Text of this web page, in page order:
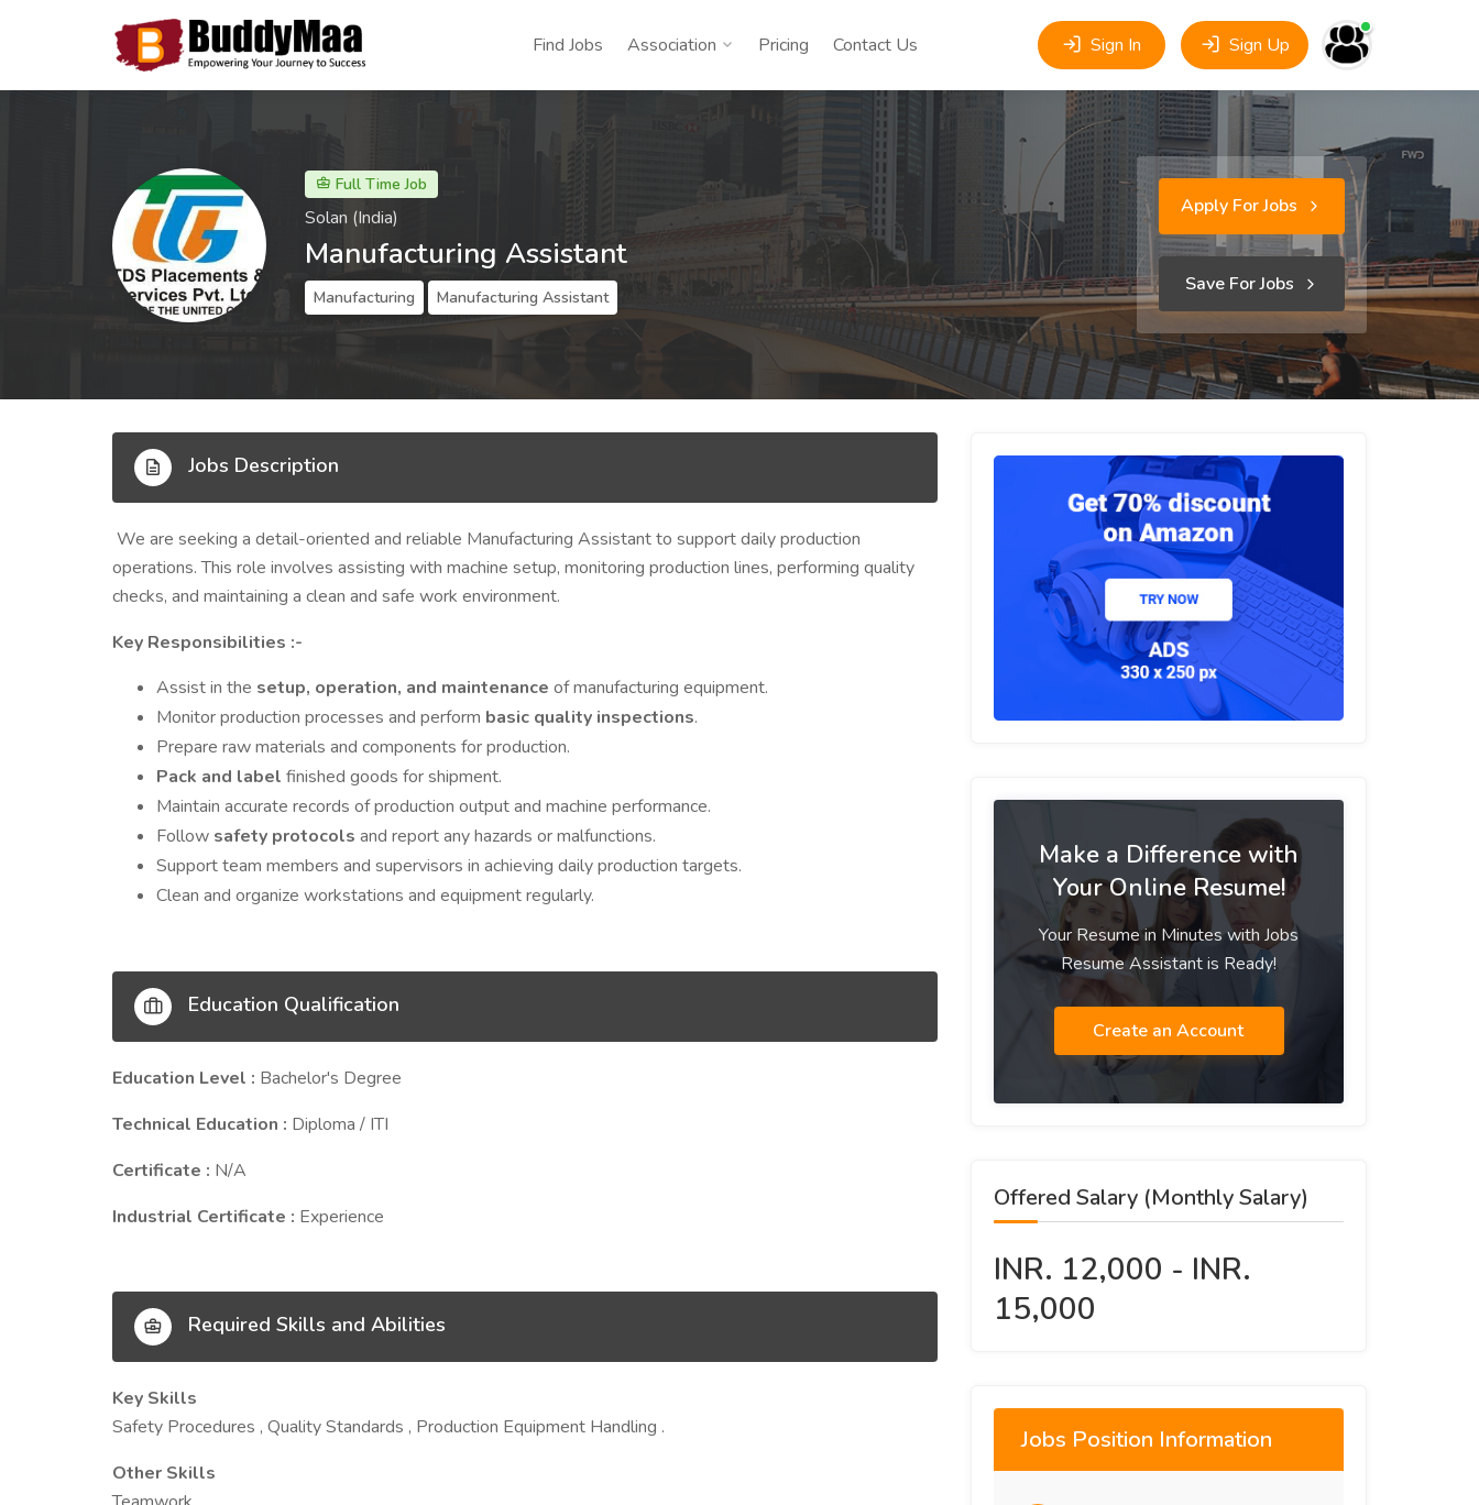
Find Jobs Association Pricing Contact Us Sign In Sign Up
Full Time Job
Solan (India)
Manufacturing Assistant
Manufacturing Manufacturing Assistant
Apply For Jobs
Save For Jobs
Jobs Description
We are seeking a detail-oriented and reliable Manufacturing Assistant to support daily production
operations. This role involves assisting with machine setup, monitoring production lines, performing quality
checks, and maintaining a clean and safe work environment.
Key Responsibilities :-
Assist in the setup, operation, and maintenance of manufacturing equipment.
Monitor production processes and perform basic quality inspections.
Prepare raw materials and components for production.
Pack and label finished goods for shipment.
Maintain accurate records of production output and machine performance.
Follow safety protocols and report any hazards or malfunctions.
Support team members and supervisors in achieving daily production targets.
Clean and organize workstations and equipment regularly.
Education Qualification
Education Level : Bachelor's Degree
Technical Education : Diploma / ITI
Certificate : N/A
Industrial Certificate : Experience
Required Skills and Abilities
Key Skills
Safety Procedures , Quality Standards , Production Equipment Handling .
Other Skills
Make a Difference with
Your Online Resume!
Your Resume in Minutes with Jobs
Resume Assistant is Ready!
Create an Account
Offered Salary (Monthly Salary)
INR. 12,000 - INR.
15,000
Jobs Position Information